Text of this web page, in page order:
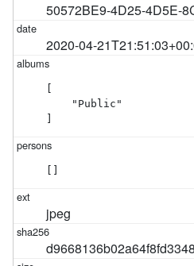
50572BE9-4D25-4D5E-
2020-04-
    "Public"
jpeg